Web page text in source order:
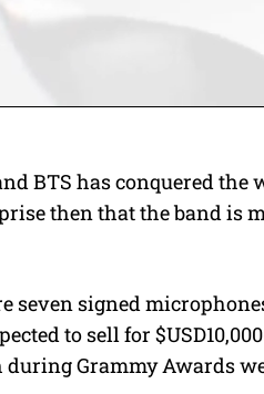
BTS has conquered
then that the band is
seven signed
to sell for
Grammy Awards